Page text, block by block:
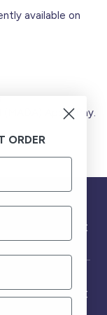
available on
Apple Pay.
ORDER